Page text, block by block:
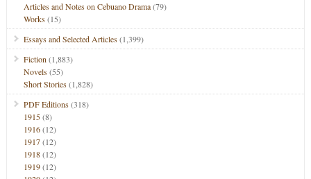
Articles and Notes on Cebuano Drama(79)
Works(15)
Essays and Selected Articles(1,399)
Fiction (1,883)
Novels(55)
Short Stories(1,828)
PDF Editions(318)
1915(8)
1916(12)
1917(12)
1918(12)
1919(12)